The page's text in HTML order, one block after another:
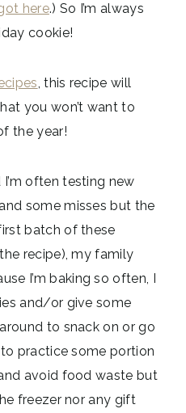
here.) So I’m always
cookie!
, this recipe will
you won’t want to
the year!
often testing new
some misses but the
batch of these
recipe), my family
I’m baking so often, I
and/or give some
to snack on or go
practice some portion
avoid food waste but
freezer nor any gift